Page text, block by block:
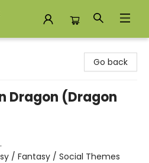
Go back
Dragon (Dragon
/ Fantasy / Social Themes